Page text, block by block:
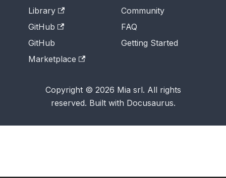
Library
GitHub
GitHub
Marketplace
Community
FAQ
Getting Started
Copyright © 2026 Mia srl. All rights
reserved. Built with Docusaurus.